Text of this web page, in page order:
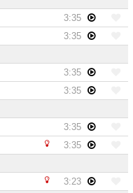
3:35
3:35
3:35
3:35
3:35
3:35
3:23